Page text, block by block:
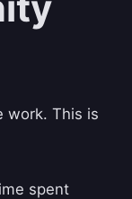
work. This is
spent